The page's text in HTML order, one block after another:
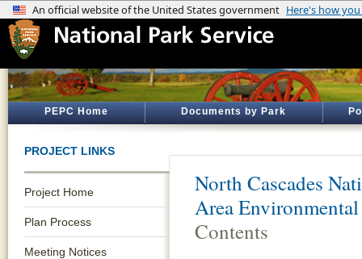
PEPC Home Documents by Park
PROJECT LINKS
Project Home
Plan Process
Meeting Notices
North Cascades
Area
Contents